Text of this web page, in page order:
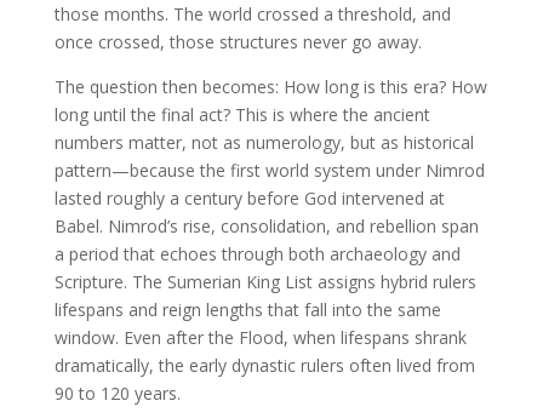
those months. The world crossed a threshold, and
once crossed, those structures never go away.
The question then becomes: How long is this era? How
long until the final act? This is where the ancient
numbers matter, not as numerology, but as historical
pattern—because the first world system under Nimrod
lasted roughly a century before God intervened at
Babel. Nimrod’s rise, consolidation, and rebellion span
a period that echoes through both archaeology and
Scripture. The Sumerian King List assigns hybrid rulers
lifespans and reign lengths that fall into the same
window. Even after the Flood, when lifespans shrank
dramatically, the early dynastic rulers often lived from
90 to 120 years.